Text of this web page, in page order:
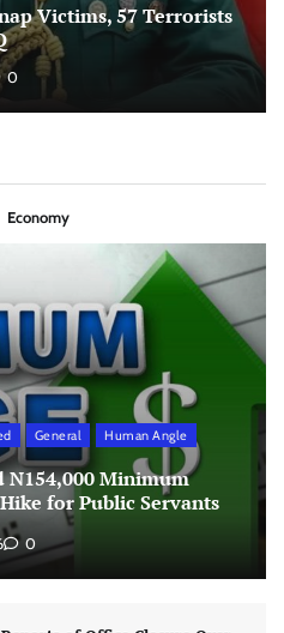
Victims, 57 Terrorists
0
Economy
General Human Angle
N154,000 Minimum
for Public Servants
0